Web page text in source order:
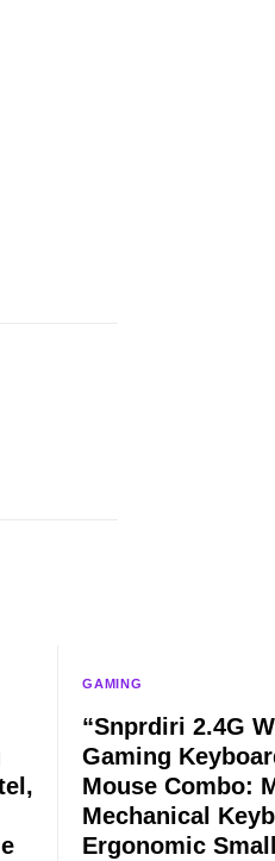
GAMING
“Snprdiri 2.4G
Gaming
Mouse Combo:
Mechanical
Ergonomic